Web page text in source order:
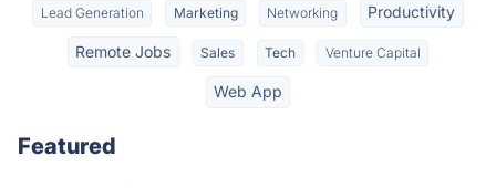
Lead Generation Marketing Networking Productivity
Remote Jobs Sales Tech Venture Capital
Web App
Featured